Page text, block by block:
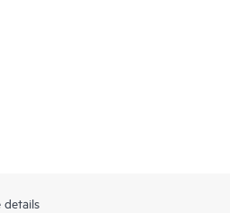
details